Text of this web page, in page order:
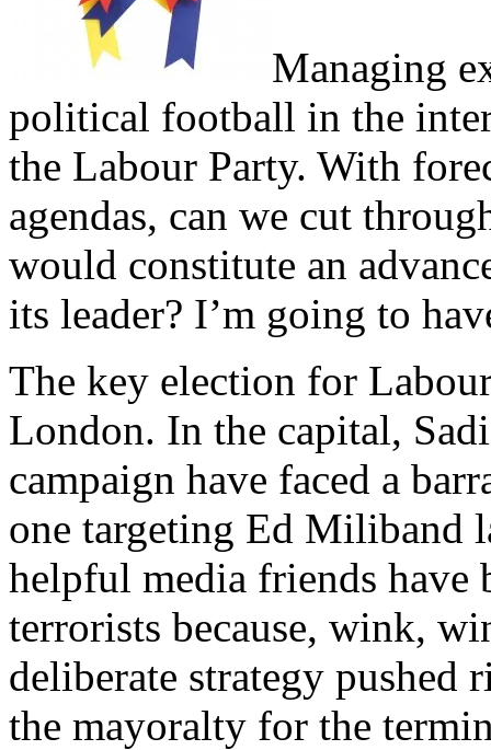
Managing
political football in the
the Labour Party. With
agendas, can we cut
would constitute an
its leader? I’m going to
The key election for
London. In the capital,
campaign have faced a
one targeting Ed Miliband
helpful media friends have
terrorists because, wink,
deliberate strategy pushed
the mayoralty for the